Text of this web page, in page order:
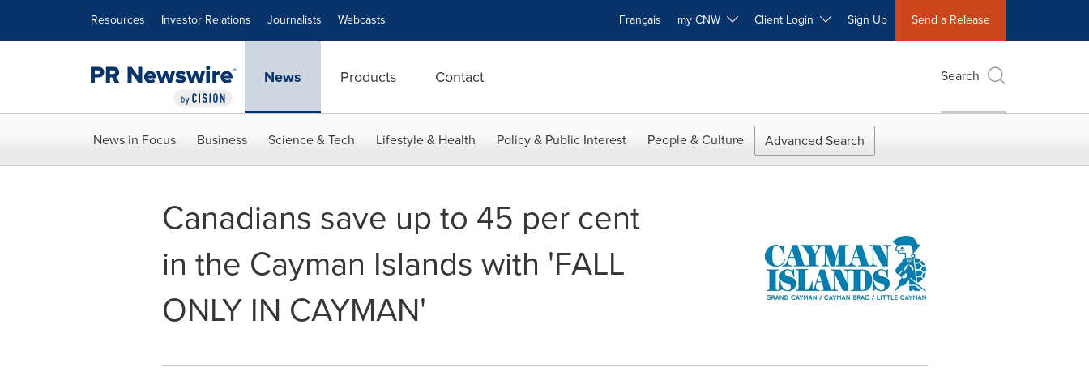
Resources Investor Relations Journalists Webcasts Français my CNW Client Login Sign Up Send a Release
News Products Contact Search
News in Focus Business Science & Tech Lifestyle & Health Policy & Public Interest People & Culture Advanced Search
Canadians save up to 45 per cent
in the Cayman Islands with 'FALL
ONLY IN CAYMAN'